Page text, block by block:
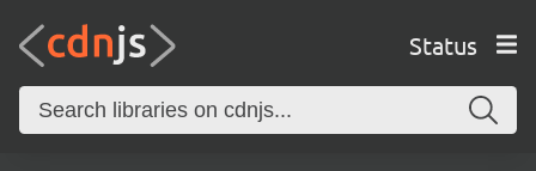
Status